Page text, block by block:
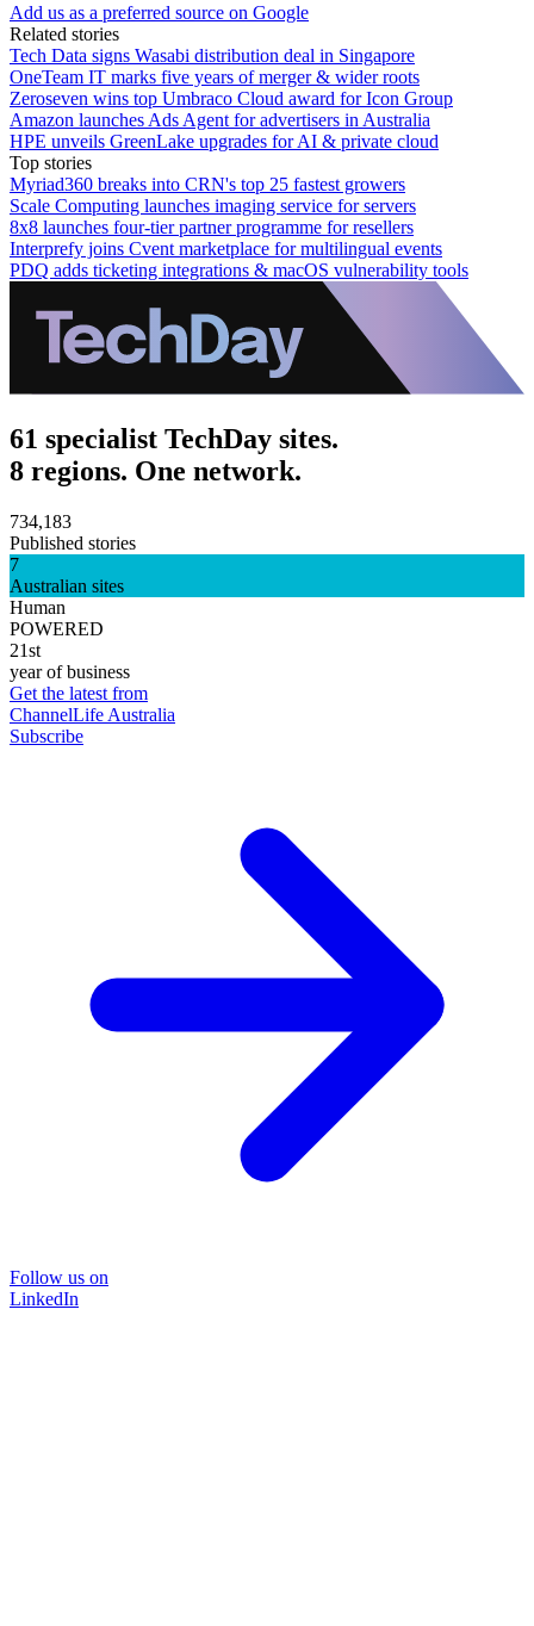
Add us as a preferred source on Google
Related stories
Tech Data signs Wasabi distribution deal in Singapore
OneTeam IT marks five years of merger & wider roots
Zeroseven wins top Umbraco Cloud award for Icon Group
Amazon launches Ads Agent for advertisers in Australia
HPE unveils GreenLake upgrades for AI & private cloud
Top stories
Myriad360 breaks into CRN's top 25 fastest growers
Scale Computing launches imaging service for servers
8x8 launches four-tier partner programme for resellers
Interprefy joins Cvent marketplace for multilingual events
PDQ adds ticketing integrations & macOS vulnerability tools
61 specialist TechDay sites.
8 regions. One network.
734,183
Published stories
7
Australian sites
Human
POWERED
21st
year of business
Get the latest from
ChannelLife Australia
Subscribe
Follow us on
LinkedIn